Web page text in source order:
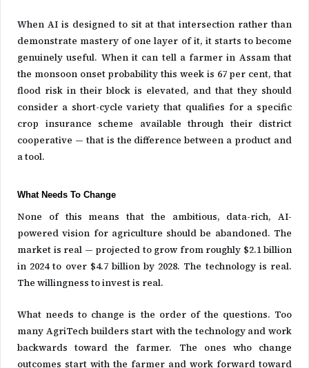
When AI is designed to sit at that intersection rather than
demonstrate mastery of one layer of it, it starts to become
genuinely useful. When it can tell a farmer in Assam that
the monsoon onset probability this week is 67 per cent, that
flood risk in their block is elevated, and that they should
consider a short-cycle variety that qualifies for a specific
crop insurance scheme available through their district
cooperative — that is the difference between a product and
a tool.
What Needs To Change
None of this means that the ambitious, data-rich, AI-
powered vision for agriculture should be abandoned. The
market is real — projected to grow from roughly $2.1 billion
in 2024 to over $4.7 billion by 2028. The technology is real.
The willingness to invest is real.
What needs to change is the order of the questions. Too
many AgriTech builders start with the technology and work
backwards toward the farmer. The ones who change
outcomes start with the farmer and work forward toward